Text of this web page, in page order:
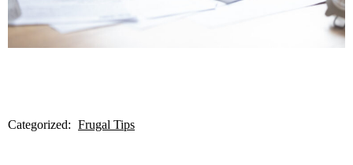
Categorized: Frugal Tips